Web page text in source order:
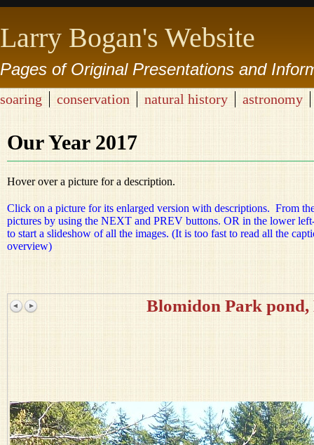
Larry Bogan's Website
Pages of Original Presentations and
soaring conservation natural history astronomy
Our Year 2017
Hover over a picture for a description.
Click on a picture for its enlarged version with descriptions. From
pictures by using the NEXT and PREV buttons. OR in the lower
to start a slideshow of all the images. (It is too fast to read all the
overview)
Blomidon Park pond,